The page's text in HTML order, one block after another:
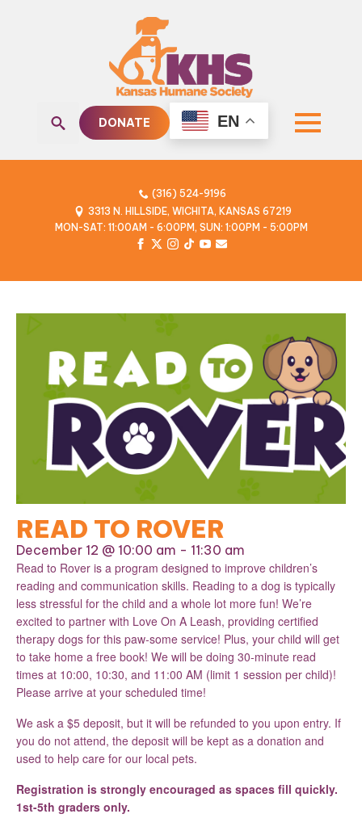
DONATE EN
(316) 524-9196
3313 N. HILLSIDE, WICHITA, KANSAS 67219
MON-SAT: 11:00AM - 6:00PM, SUN: 1:00PM - 5:00PM
READ TO ROVER
December 12 @ 10:00 am - 11:30 am
Read to Rover is a program designed to improve children’s
reading and communication skills. Reading to a dog is typically
less stressful for the child and a whole lot more fun! We’re
excited to partner with Love On A Leash, providing certified
therapy dogs for this paw-some service! Plus, your child will get
to take home a free book! We will be doing 30-minute read
times at 10:00, 10:30, and 11:00 AM (limit 1 session per child)!
Please arrive at your scheduled time!
We ask a $5 deposit, but it will be refunded to you upon entry. If
you do not attend, the deposit will be kept as a donation and
used to help care for our local pets.
Registration is strongly encouraged as spaces fill quickly.
1st-5th graders only.